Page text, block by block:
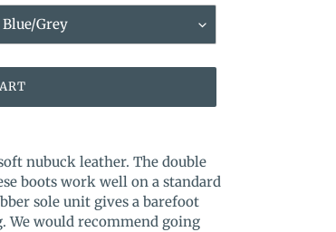
nubuck leather. The double
boots work well on a standard
sole unit gives a barefoot
We would recommend going